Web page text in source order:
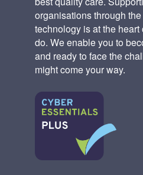
organisations through
technology is at the
do. We enable you to
and ready to face the
might come your way.